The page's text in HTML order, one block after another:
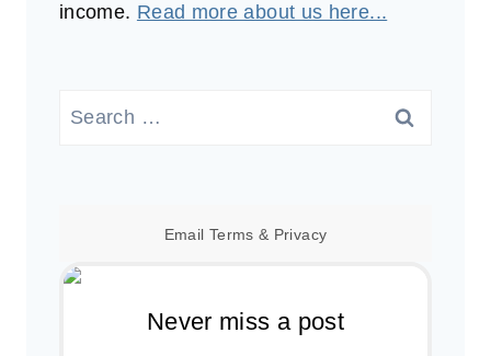
income. Read more about us here...
Search
Email Terms & Privacy
Never miss a post